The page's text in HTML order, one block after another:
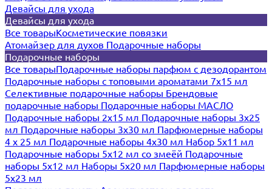
Девайсы для ухода
Девайсы для ухода
Все товарыКосметические повязки
Атомайзер для духов Подарочные наборы
Подарочные наборы
Все товарыПодарочные наборы парфюм с дезодорантом
Подарочные наборы с топовыми ароматами 7х15 мл
Селективные подарочные наборы Брендовые
подарочные наборы Подарочные наборы МАСЛО
Подарочные наборы 2х15 мл Подарочные наборы 3х25
мл Подарочные наборы 3х30 мл Парфюмерные наборы
4 х 25 мл Подарочные наборы 4х30 мл Набор 5х11 мл
Подарочные наборы 5х12 мл со змеёй Подарочные
наборы 5х12 мл Наборы 5x20 мл Парфюмерные наборы
5x23 мл